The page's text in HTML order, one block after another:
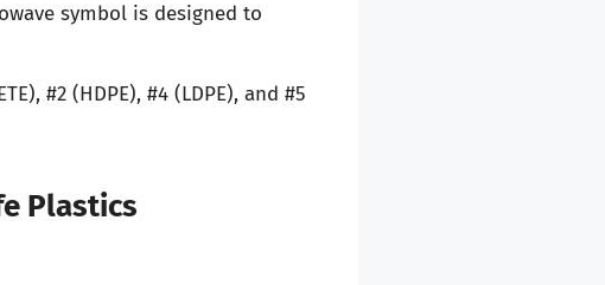
symbol is designed to
#2 (HDPE), #4 (LDPE), and #5
Plastics